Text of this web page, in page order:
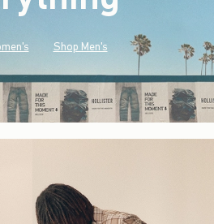
Shop Men's